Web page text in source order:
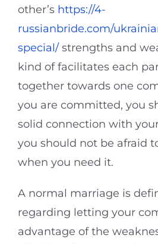
other’s https://4-
russianbride.com/
special/ strengths and
kind of facilitates each
together towards one
you are committed, you
solid connection with
you should not be afraid
when you need it.
A normal marriage is
regarding letting your
advantage of the